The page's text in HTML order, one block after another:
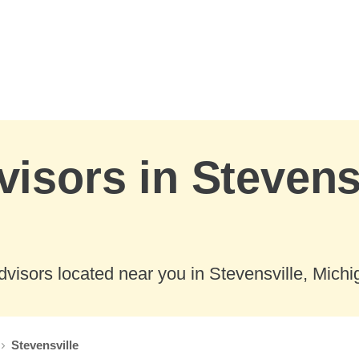
in
located near you in Stevensville,
Stevensville